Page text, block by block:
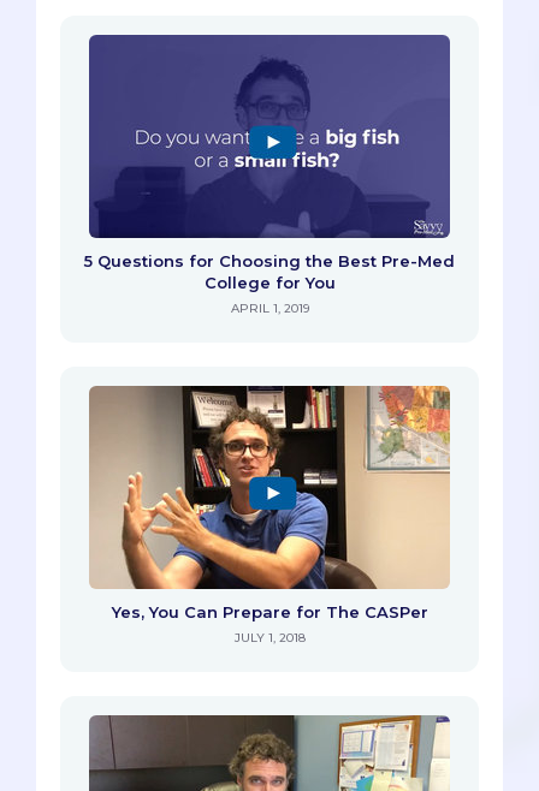
5 Questions for Choosing the Best Pre-Med
College for You
APRIL 1, 2019
Yes, You Can Prepare for The CASPer
JULY 1, 2018